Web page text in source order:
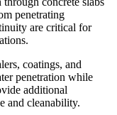
penetrating
are critical for
coatings, and
penetration while
additional
and cleanability.